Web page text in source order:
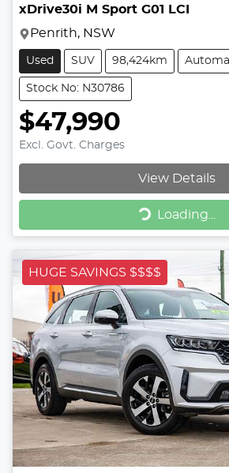
xDrive30i M Sport G01 LCI
Penrith, NSW
Used SUV 98,424km
Stock No: N30786
$47,990
Excl. Govt. Charges
View Details
Loading... Loading...
HUGE SAVINGS $$$$